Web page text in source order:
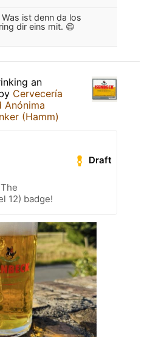
Was ist denn da los
dir eins mit. 😄
an
Cervecería
Anónima
(Hamm)
Draft
12) badge!